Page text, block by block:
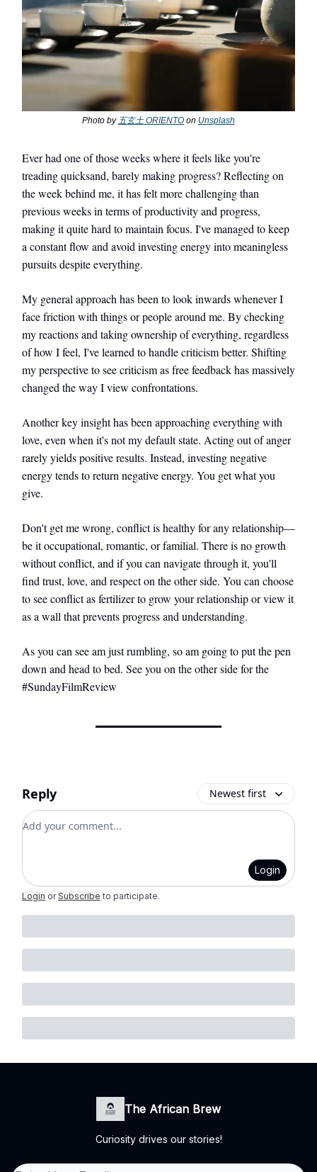
Photo by五玄土 ORIENTO on Unsplash
Ever had one of those weeks where it feels like you're
treading quicksand, barely making progress? Reflectingon
the week behind me, it has felt more challenging than
previous weeks in terms of productivity and progress,
making it quite hard to maintain focus. I've managed to keep
a constant flow and avoid investing energy into meaningless
pursuits despite everything.
My general approach has been to look inwards whenever I
face friction with things or people around me. By checking
my reactions and taking ownership of everything, regardless
of how I feel, I've learned to handle criticism better. Shifting
my perspective to see criticism as free feedback has massively
changed the way I view confrontations.
Another key insight has been approaching everything with
love, even when it's not my default state. Acting out of anger
rarely yields positive results. Instead, investing negative
energy tends to return negative energy. You get what you
give.
Don't get me wrong, conflict is healthy for any relationship—
be it occupational, romantic, or familial. There is no growth
without conflict, and if you can navigate through it, you'll
find trust, love, and respect on the other side. You can choose
to see conflict as fertilizer to grow your relationship or view it
as a wall that prevents progress and understanding.
As you can see am just rumbling, so am going to put the pen
down and head to bed. See you on the other side for the
#SundayFilmReview
Reply Newest first
Add your comment
Login
Login or Subscribe to participate.
The African Brew
Curiosity drives our stories!